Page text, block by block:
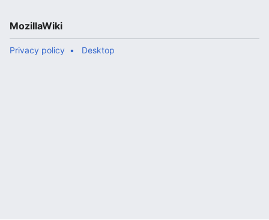
MozillaWiki
Privacy policy Desktop